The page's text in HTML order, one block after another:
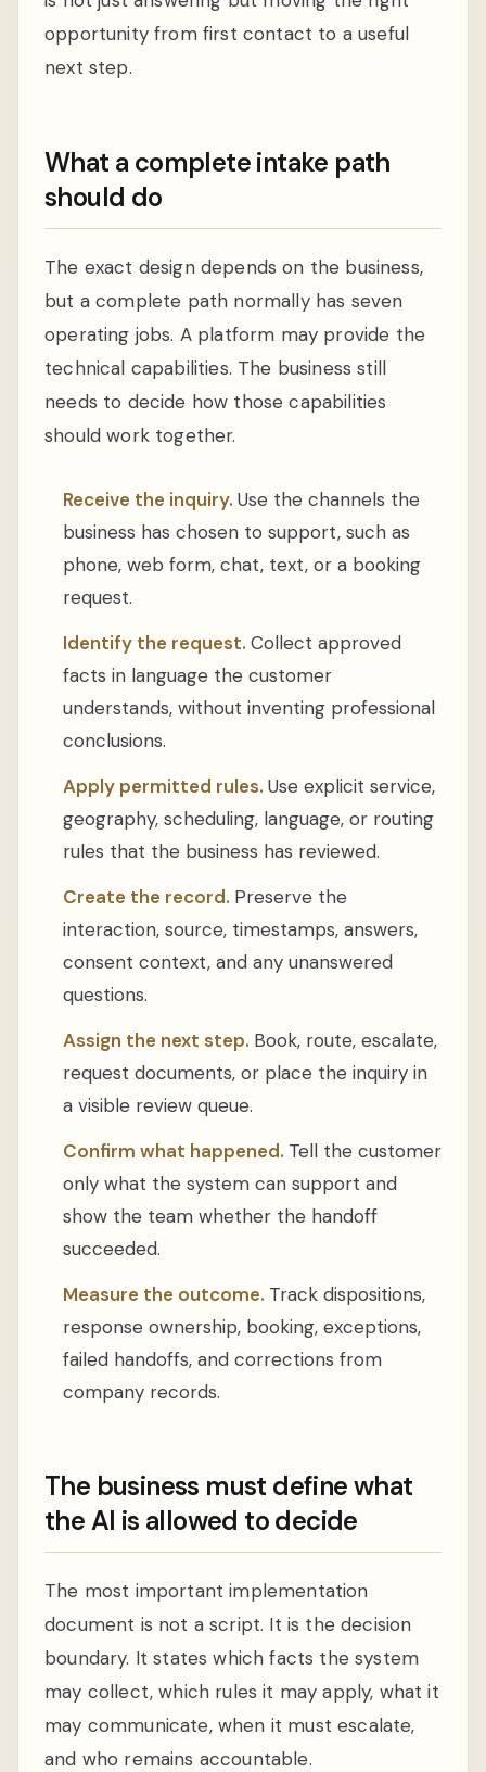
opportunity from first contact to a useful
next step.
What a complete intake path
should do
The exact design depends on the business,
but a complete path normally has seven
operating jobs. A platform may provide the
technical capabilities. The business still
needs to decide how those capabilities
should work together.
Receive the inquiry. Use the channels the
business has chosen to support, such as
phone, web form, chat, text, or a booking
request.
Identify the request. Collect approved
facts in language the customer
understands, without inventing professional
conclusions.
Apply permitted rules. Use explicit service,
geography, scheduling, language, or routing
rules that the business has reviewed.
Create the record. Preserve the
interaction, source, timestamps, answers,
consent context, and any unanswered
questions.
Assign the next step. Book, route, escalate,
request documents, or place the inquiry in
a visible review queue.
Confirm what happened. Tell the customer
only what the system can support and
show the team whether the handoff
succeeded.
Measure the outcome. Track dispositions,
response ownership, booking, exceptions,
failed handoffs, and corrections from
company records.
The business must define what
the AI is allowed to decide
The most important implementation
document is not a script. It is the decision
boundary. It states which facts the system
may collect, which rules it may apply, what it
may communicate, when it must escalate,
and who remains accountable.